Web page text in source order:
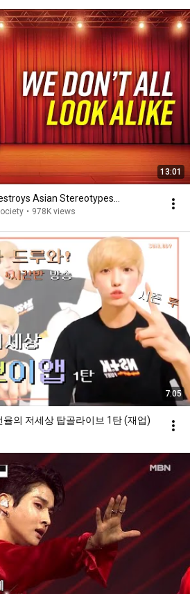
13:01
Asian Stereotypes...
• 978K views
7:05
의 저세상 탑골라이브 1탄 (재업)